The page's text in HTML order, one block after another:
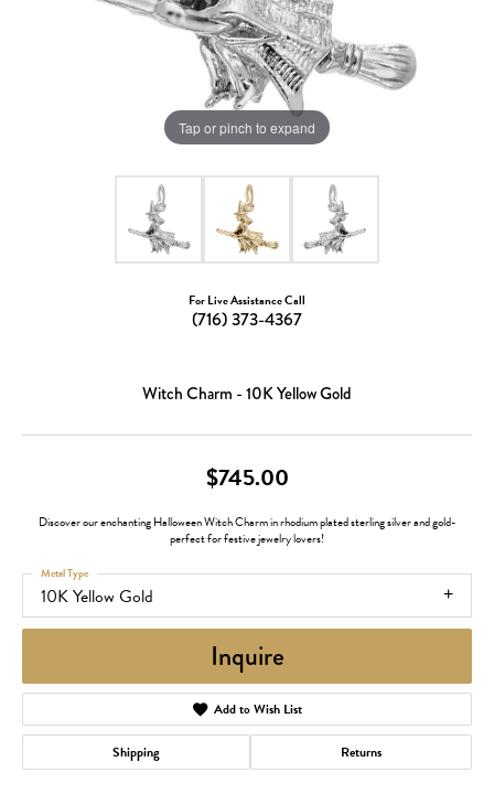
Tap or pinch to expand
For Live Assistance Call
(716) 373-4367
Witch Charm - 10K Yellow Gold
$745.00
Discover our enchanting Halloween Witch Charm in rhodium plated sterling silver and gold-
perfect for festive jewelry lovers!
10K Yellow Gold
Metal Type
Inquire
Add to Wish List
Shipping Returns